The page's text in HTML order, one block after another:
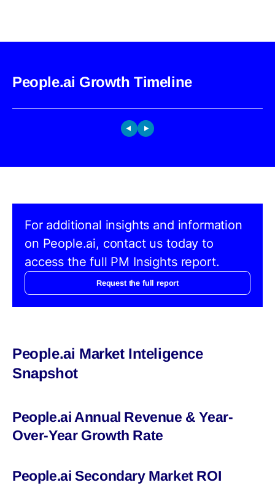
People.ai Growth Timeline
For additional insights and information
on People.ai, contact us today to
access the full PM Insights report.
Request the full report
People.ai Market Inteligence
Snapshot
People.ai Annual Revenue & Year-
Over-Year Growth Rate
People.ai Secondary Market ROI